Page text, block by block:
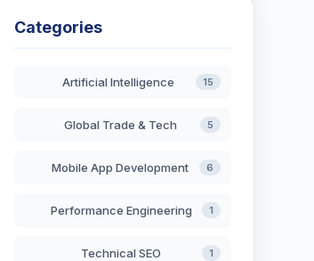
Categories
Artificial Intelligence 15
Global Trade & Tech 5
Mobile App Development 6
Performance Engineering 1
Technical SEO 1